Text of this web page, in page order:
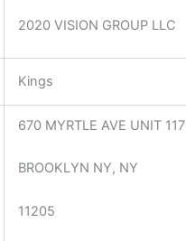
2020 VISION GROUP LLC
Kings
670 MYRTLE AVE UNIT 117
BROOKLYN NY, NY
11205